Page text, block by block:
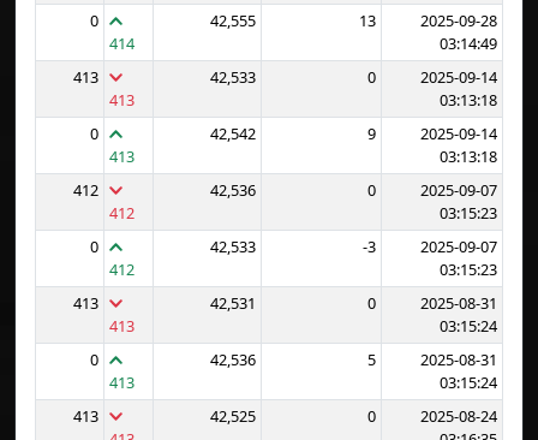
0
414
42,555 13
2025-09-28
03:14:49
413
413
42,533 0
2025-09-14
03:13:18
0
413
42,542 9
2025-09-14
03:13:18
412
412
42,536 0
2025-09-07
03:15:23
0
412
42,533 -3
2025-09-07
03:15:23
413
413
42,531 0
2025-08-31
03:15:24
0
413
42,536 5
2025-08-31
03:15:24
413
42,525 0
2025-08-24